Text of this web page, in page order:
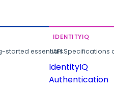
started essentials.
IDENTITYIQ
API
IdentityIQ
Authentication